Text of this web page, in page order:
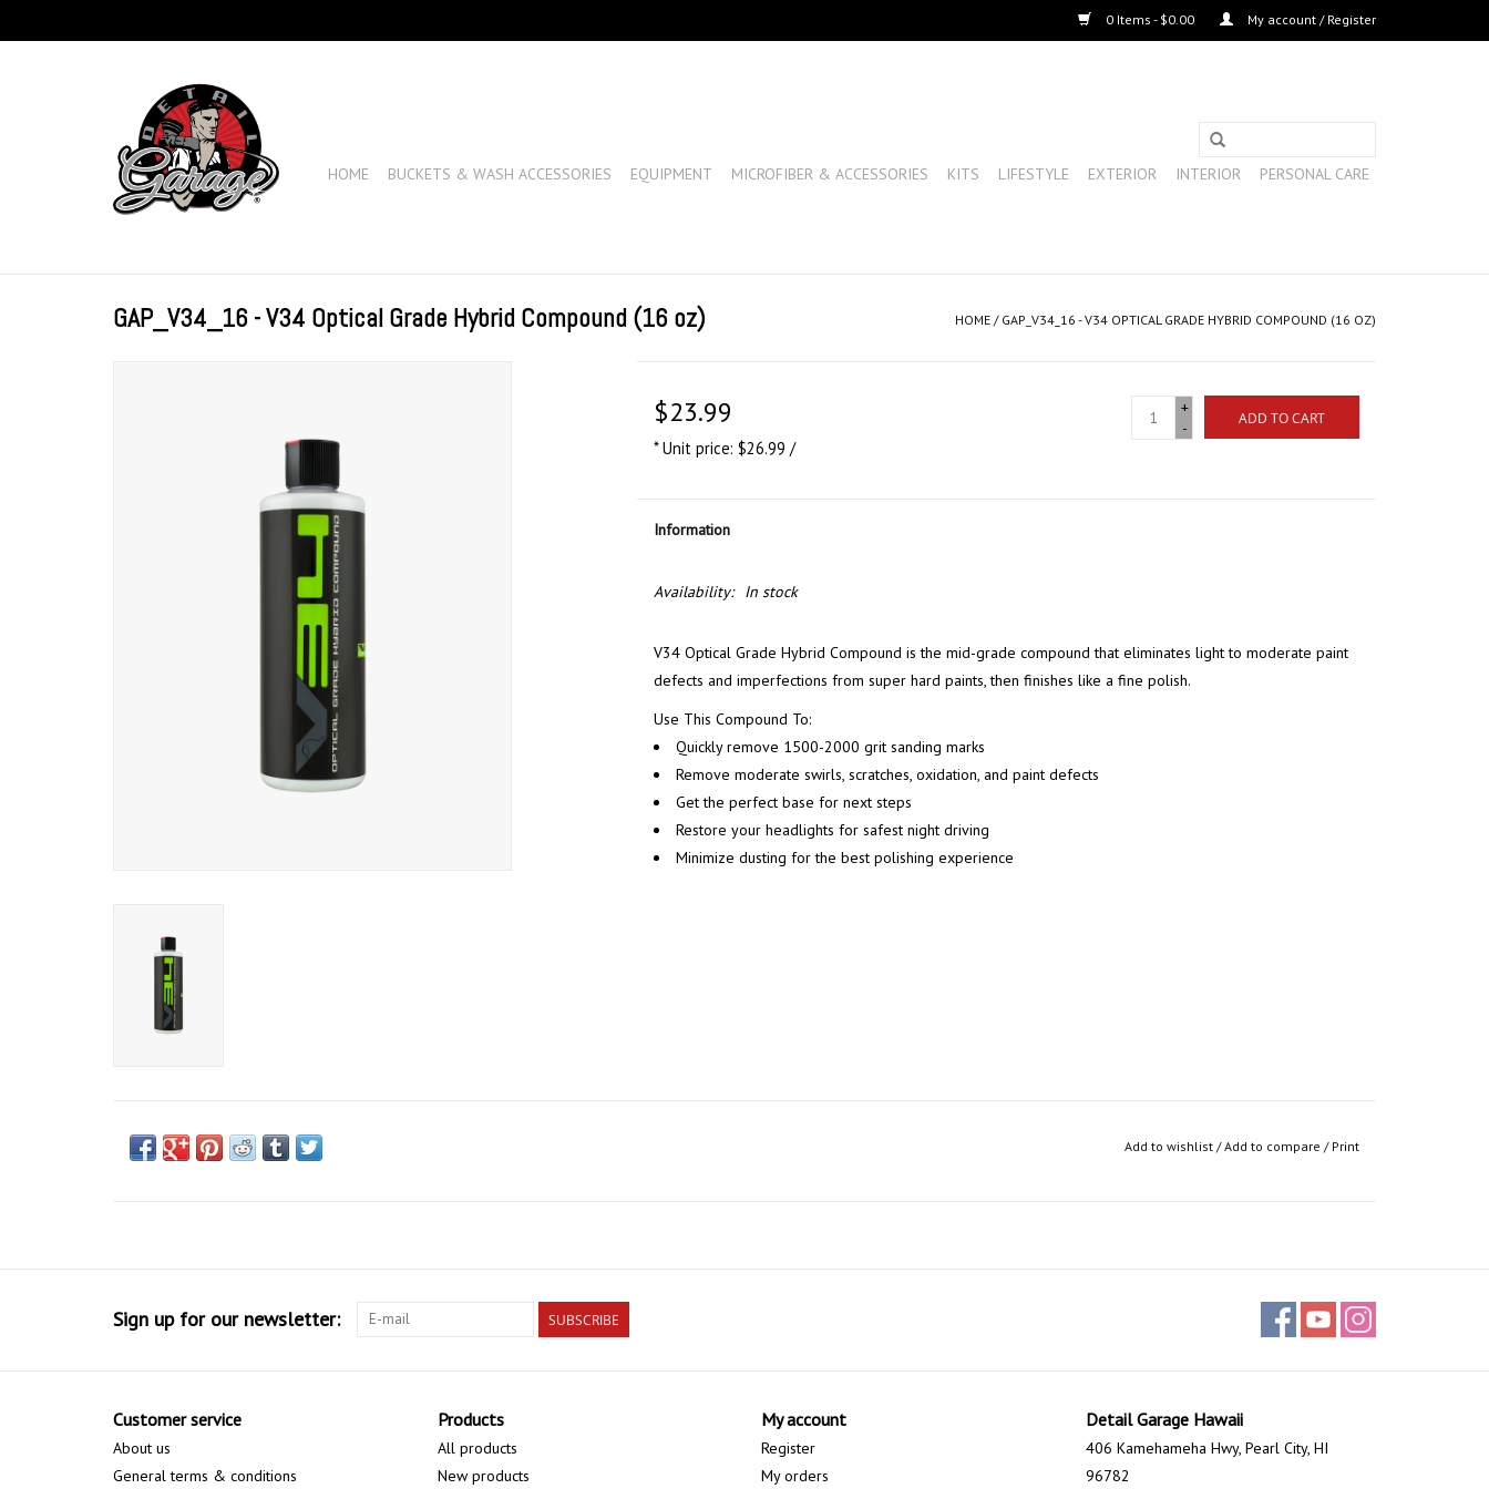
0 Items - $0.00 My account / Register
HOME BUCKETS & WASH ACCESSORIES EQUIPMENT MICROFIBER & ACCESSORIES KITS LIFESTYLE EXTERIOR INTERIOR PERSONAL CARE
GAP_V34_16 - V34 Optical Grade Hybrid Compound (16 oz) HOME / GAP_V34_16 - V34 OPTICAL GRADE HYBRID COMPOUND (16 OZ)
$23.99
* Unit price: $26.99 /
+
-
ADD TO CART
Information
Availability: In stock
V34 Optical Grade Hybrid Compound is the mid-grade compound that eliminates light to moderate paint
defects and imperfections from super hard paints, then finishes like a fine polish.
Use This Compound To:
Quickly remove 1500-2000 grit sanding marks
Remove moderate swirls, scratches, oxidation, and paint defects
Get the perfect base for next steps
Restore your headlights for safest night driving
Minimize dusting for the best polishing experience
Add to wishlist/Add to compare / Print
Sign up for our newsletter: SUBSCRIBE
Customer service
About us
General terms & conditions
Products
All products
New products
My account
Register
My orders
Detail Garage Hawaii
406 Kamehameha Hwy, Pearl City, HI
96782